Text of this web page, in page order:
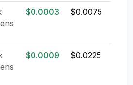
$0.0003 $0.0075
$0.0009 $0.0225